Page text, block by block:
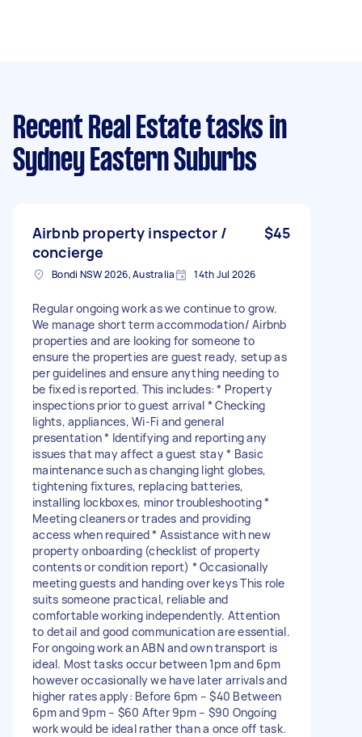
Recent Real Estate tasks in
Sydney Eastern Suburbs
Airbnb property inspector /
concierge
$45
Bondi NSW 2026, Australia 14th Jul 2026
Regular ongoing work as we continue to grow.
We manage short term accommodation/ Airbnb
properties and are looking for someone to
ensure the properties are guest ready, setup as
per guidelines and ensure anything needing to
be fixed is reported. This includes: * Property
inspections prior to guest arrival * Checking
lights, appliances, Wi-Fi and general
presentation * Identifying and reporting any
issues that may affect a guest stay * Basic
maintenance such as changing light globes,
tightening fixtures, replacing batteries,
installing lockboxes, minor troubleshooting *
Meeting cleaners or trades and providing
access when required * ⁠Assistance with new
property onboarding (checklist of property
contents or condition report) * Occasionally
meeting guests and handing over keys This role
suits someone practical, reliable and
comfortable working independently. Attention
to detail and good communication are essential.
For ongoing work an ABN and own transport is
ideal. Most tasks occur between 1pm and 6pm
however occasionally we have later arrivals and
higher rates apply: Before 6pm – $40 Between
6pm and 9pm – $60 After 9pm – $90 Ongoing
work would be ideal rather than a once off task.